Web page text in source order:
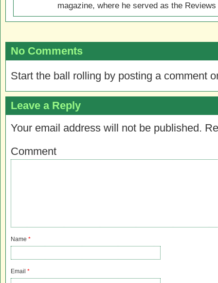
magazine, where he served as the
No Comments
Start the ball rolling by posting a comment
Leave a Reply
Your email address will not be published.
Comment
Name *
Email *